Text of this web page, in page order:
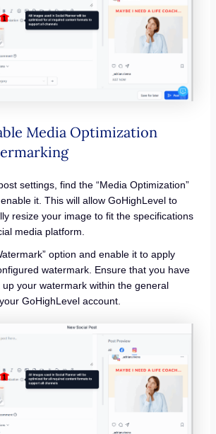
Media Optimization
settings, find the “Media Optimization”
it. This will allow GoHighLevel to
resize your image to fit the specifications
media platform.
option and enable it to apply
watermark. Ensure that you have
your watermark within the general
GoHighLevel account.